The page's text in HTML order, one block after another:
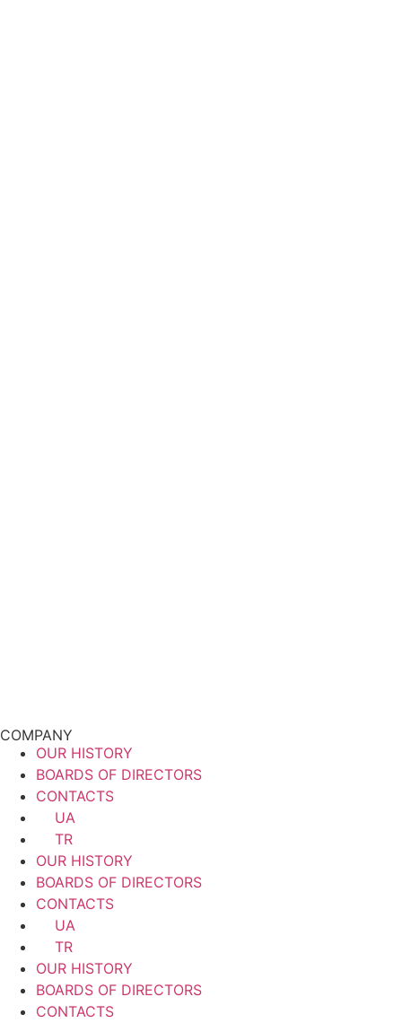
COMPANY
OUR HISTORY
BOARDS OF DIRECTORS
CONTACTS
UA
TR
OUR HISTORY
BOARDS OF DIRECTORS
CONTACTS
UA
TR
OUR HISTORY
BOARDS OF DIRECTORS
CONTACTS